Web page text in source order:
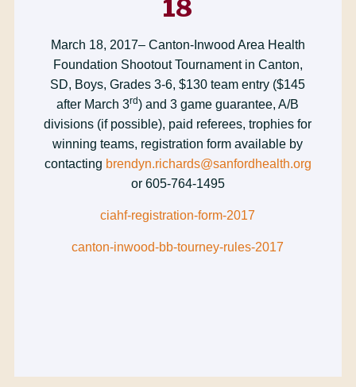
18
March 18, 2017– Canton-Inwood Area Health
Foundation Shootout Tournament in Canton,
SD, Boys, Grades 3-6, $130 team entry ($145
after March 3rd) and 3 game guarantee, A/B
divisions (if possible), paid referees, trophies for
winning teams, registration form available by
contacting brendyn.richards@sanfordhealth.org
or 605-764-1495
ciahf-registration-form-2017
canton-inwood-bb-tourney-rules-2017